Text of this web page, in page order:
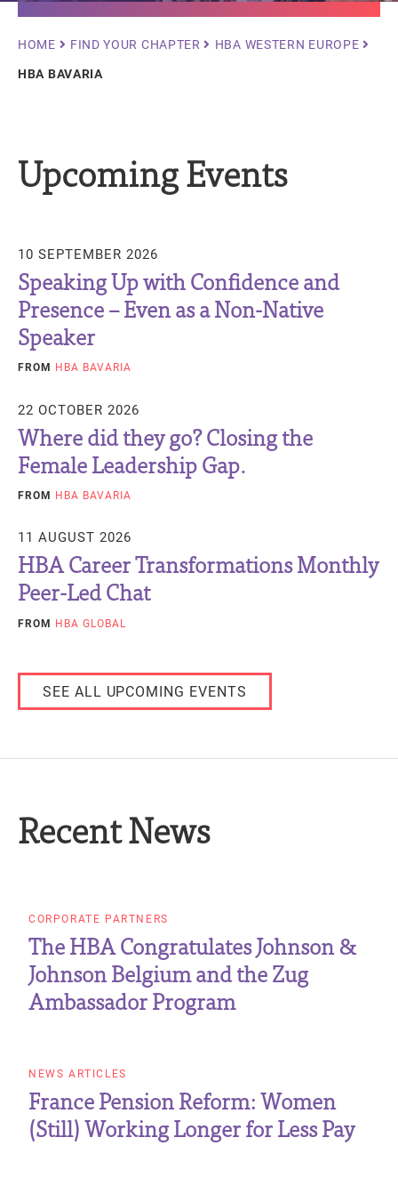
Breadcrumb
HOME FIND YOUR CHAPTER
HBA WESTERN EUROPE
HBA BAVARIA
Upcoming Events
10 SEPTEMBER 2026
Speaking Up with Confidence and
Presence – Even as a Non-Native
Speaker
FROM HBA BAVARIA
22 OCTOBER 2026
Where did they go? Closing the
Female Leadership Gap.
FROM HBA BAVARIA
11 AUGUST 2026
HBA Career Transformations Monthly
Peer-Led Chat
FROM HBA GLOBAL
SEE ALL UPCOMING EVENTS
Recent News
CORPORATE PARTNERS
The HBA Congratulates Johnson &
Johnson Belgium and the Zug
Ambassador Program
NEWS ARTICLES
France Pension Reform: Women
(Still) Working Longer for Less Pay